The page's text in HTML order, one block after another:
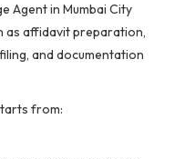
Agent in Mumbai City
as affidavit preparation,
and documentation
from: